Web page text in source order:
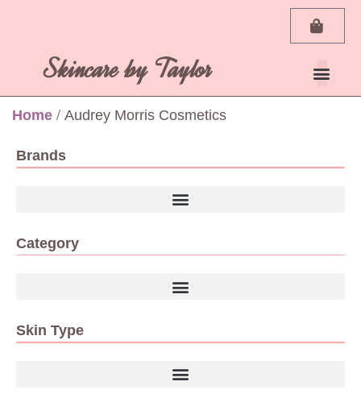
Skincare by Taylor
Home/ Audrey Morris Cosmetics
Brands
Category
Skin Type